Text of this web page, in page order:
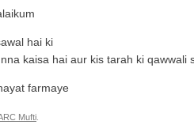
hai ki
kaisa hai aur kis tarah ki qawwali
farmaye
Mufti